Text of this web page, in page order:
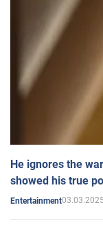
He ignores the
showed his true
Entertainment